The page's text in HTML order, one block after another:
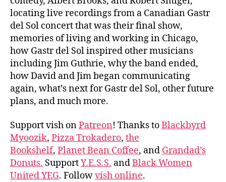
locating live recordings from a Canadian Gastr
del Sol concert that was their final show,
memories of living and working in Chicago,
how Gastr del Sol inspired other musicians
including Jim Guthrie, why the band ended,
how David and Jim began communicating
again, what’s next for Gastr del Sol, other future
plans, and much more.
Support vish onPatreon! Thanks toBlackbyrd
Myoozik, Pizza Trokadero, the
Bookshelf, Planet Bean Coffee, and Grandad’s
Donuts. SupportY.E.S.S. andBlack Women
United YEG. Followvish online.